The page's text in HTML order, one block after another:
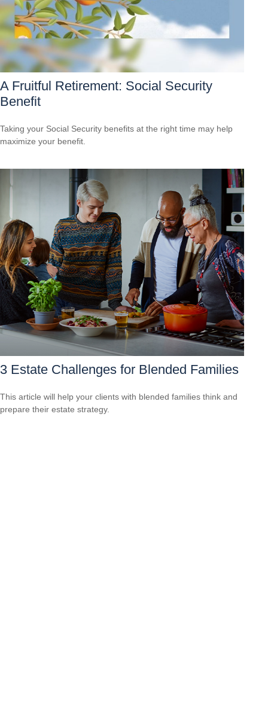
A Fruitful Retirement: Social Security
Benefit
Taking your Social Security benefits at the right time may help
maximize your benefit.
3 Estate Challenges for Blended Families
This article will help your clients with blended families think and
prepare their estate strategy.